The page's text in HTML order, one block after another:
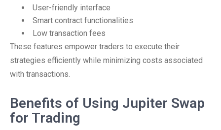
User-friendly interface
Smart contract functionalities
Low transaction fees
These features empower traders to execute their
strategies efficiently while minimizing costs associated
with transactions.
Benefits of Using Jupiter Swap
for Trading